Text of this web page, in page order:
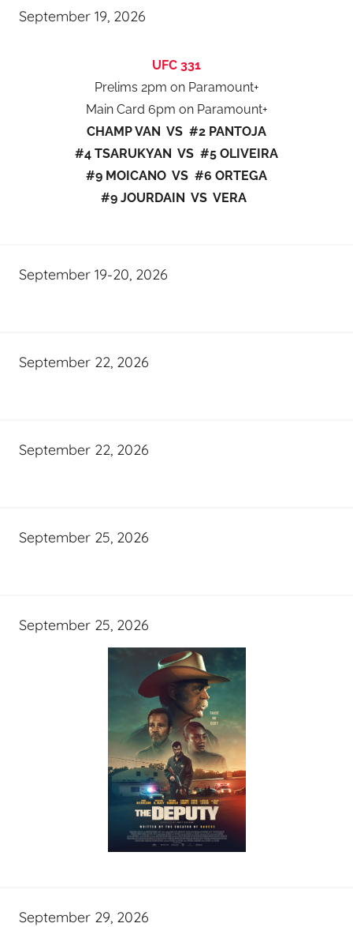
September 19, 2026
UFC 331
Prelims 2pm on Paramount+
Main Card 6pm on Paramount+
CHAMP VAN VS #2 PANTOJA
#4 TSARUKYAN VS #5 OLIVEIRA
#9 MOICANO VS #6 ORTEGA
#9 JOURDAIN VS VERA
September 19-20, 2026
September 22, 2026
September 22, 2026
September 25, 2026
September 25, 2026
September 29, 2026